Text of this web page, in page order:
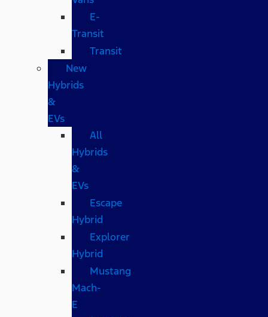
E-
Transit
Transit
New
Hybrids
&
EVs
All
Hybrids
&
EVs
Escape
Hybrid
Explorer
Hybrid
Mustang
Mach-
E